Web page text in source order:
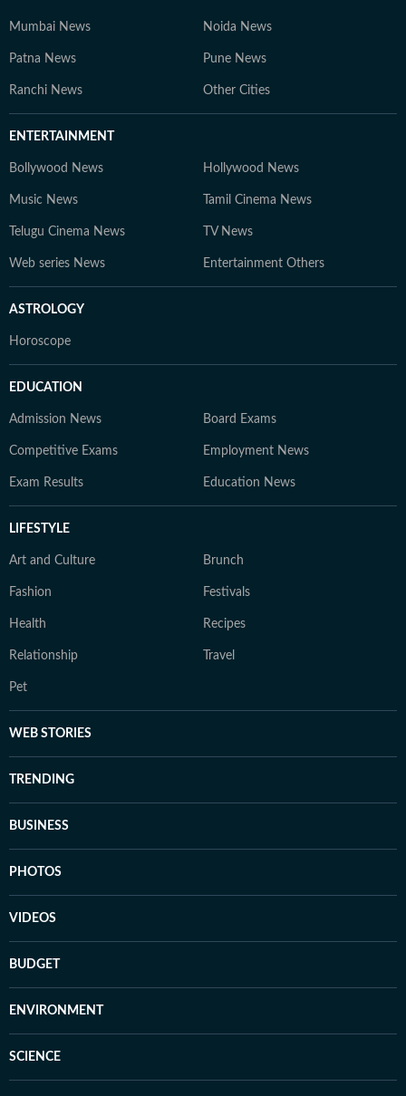
Mumbai News Noida News
Patna News Pune News
Ranchi News Other Cities
ENTERTAINMENT
Bollywood News Hollywood News
Music News Tamil Cinema News
Telugu Cinema News TV News
Web series News Entertainment Others
ASTROLOGY
Horoscope
EDUCATION
Admission News Board Exams
Competitive Exams Employment News
Exam Results Education News
LIFESTYLE
Art and Culture Brunch
Fashion Festivals
Health Recipes
Relationship Travel
Pet
WEB STORIES
TRENDING
BUSINESS
PHOTOS
VIDEOS
BUDGET
ENVIRONMENT
SCIENCE